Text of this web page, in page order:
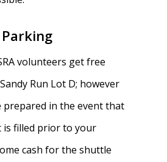
volunteers get free
Run Lot D; however
prepared in the event that
filled prior to your
cash for the shuttle
Crew 101